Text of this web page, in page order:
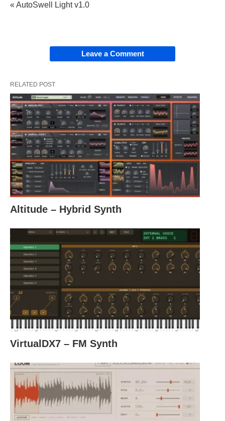
« AutoSwell Light v1.0
Leave a Comment
RELATED POST
Altitude – Hybrid Synth
VirtualDX7 – FM Synth